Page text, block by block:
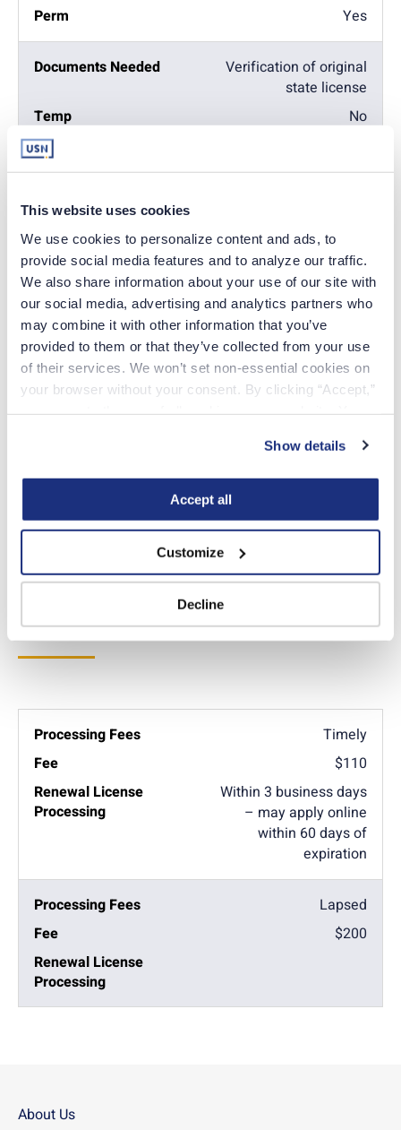
This website uses cookies
We use cookies to personalize content and ads, to
provide social media features and to analyze our traffic.
We also share information about your use of our site with
our social media, advertising and analytics partners who
may combine it with other information that you’ve
provided to them or that they’ve collected from your use
of their services. We won’t set non-essential cookies on
your browser without your consent. By clicking “Accept,”
“Decline.” For more details about our use of cookies and
how to exercise your choices, please read our Privacy
Show details
Accept all
Customize
Decline
Yes
Verification of original
state license
No
Yes
Completed fingerprint
cards
Yes
Yes
License Renewal
Timely
$110
Within 3 business days
– may apply online
within 60 days of
expiration
Lapsed
$200
About Us